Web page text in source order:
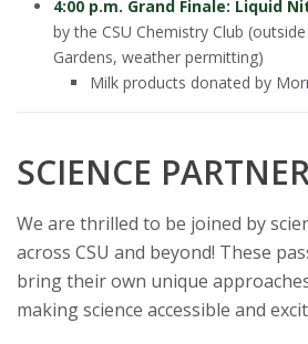
4:00 p.m. Grand Finale: Liquid
by the CSU Chemistry Club
Gardens, weather permitting)
Milk products donated by
SCIENCE
We are thrilled to be joined by
across CSU and beyond! These
bring their own unique
making science accessible and